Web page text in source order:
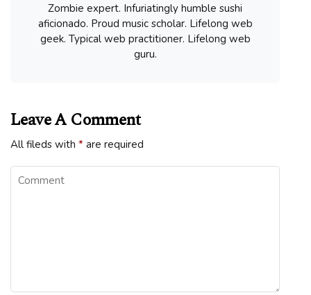
Zombie expert. Infuriatingly humble sushi
aficionado. Proud music scholar. Lifelong web
geek. Typical web practitioner. Lifelong web
guru.
Leave A Comment
All fileds with * are required